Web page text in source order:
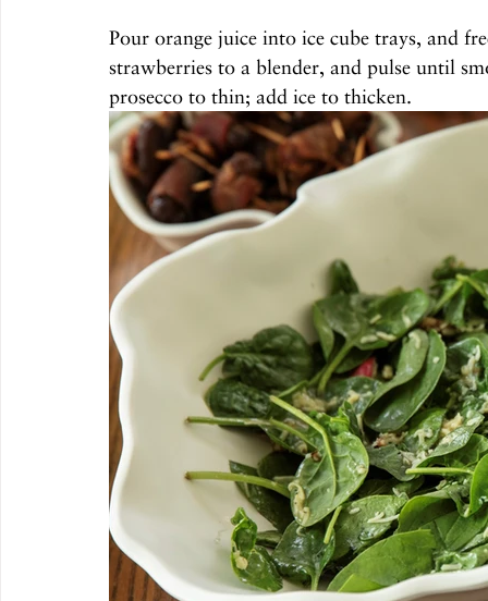
Pour orange juice into ice cube trays, and
strawberries to a blender, and pulse until
prosecco to thin; add ice to thicken.